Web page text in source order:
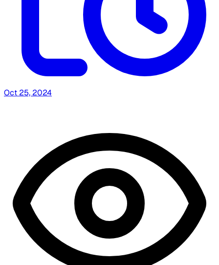
Oct 25, 2024